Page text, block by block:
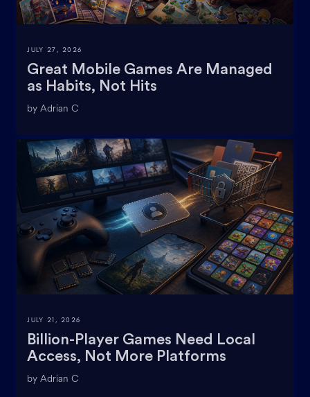
JULY 27, 2026
Great Mobile Games Are Managed
as Habits, Not Hits
by Adrian C
JULY 21, 2026
Billion-Player Games Need Local
Access, Not More Platforms
by Adrian C